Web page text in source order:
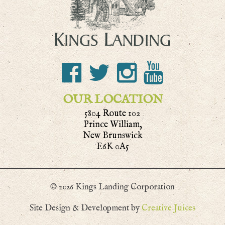
OUR LOCATION
5804 Route 102
Prince William,
New Brunswick
E6K 0A5
© 2026 Kings Landing Corporation
Site Design & Development by Creative Juices